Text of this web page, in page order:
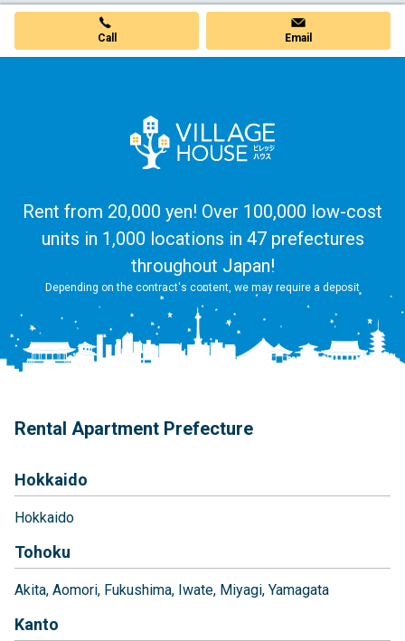
Call Email
Rent from 20,000 yen! Over 100,000 low-cost
units in 1,000 locations in 47 prefectures
throughout Japan!
Depending on the contract's content, we may require a deposit
Rental Apartment Prefecture
Hokkaido
Hokkaido
Tohoku
Akita Aomori Fukushima Iwate Miyagi Yamagata
Kanto